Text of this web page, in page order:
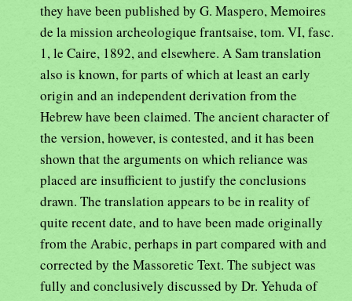
they have been published by G. Maspero, Memoires
de la mission archeologique frantsaise, tom. VI, fasc.
1, le Caire, 1892, and elsewhere. A Sam translation
also is known, for parts of which at least an early
origin and an independent derivation from the
Hebrew have been claimed. The ancient character of
the version, however, is contested, and it has been
shown that the arguments on which reliance was
placed are insufficient to justify the conclusions
drawn. The translation appears to be in reality of
quite recent date, and to have been made originally
from the Arabic, perhaps in part compared with and
corrected by the Massoretic Text. The subject was
fully and conclusively discussed by Dr. Yehuda of